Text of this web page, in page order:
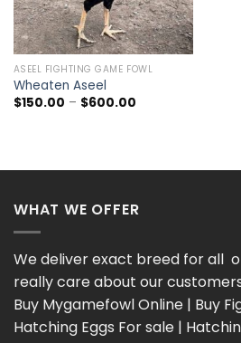
ASEEL FIGHTING GAME FOWL
Wheaten Aseel
$150.00 – $600.00Price
WHAT WE OFFER
We deliver exact breed for all
really care about our
Buy Mygamefowl Online | Buy
Hatching Eggs For sale |